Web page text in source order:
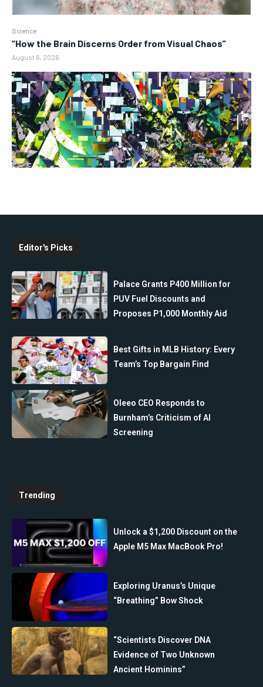
Science
“How the Brain Discerns Order from Visual Chaos”
August 6, 2026
Editor's Picks
Palace Grants P400 Million for
PUV Fuel Discounts and
Proposes P1,000 Monthly Aid
Best Gifts in MLB History: Every
Team’s Top Bargain Find
Oleeo CEO Responds to
Burnham’s Criticism of AI
Screening
Trending
Unlock a $1,200 Discount on the
Apple M5 Max MacBook Pro!
Exploring Uranus’s Unique
“Breathing” Bow Shock
“Scientists Discover DNA
Evidence of Two Unknown
Ancient Hominins”